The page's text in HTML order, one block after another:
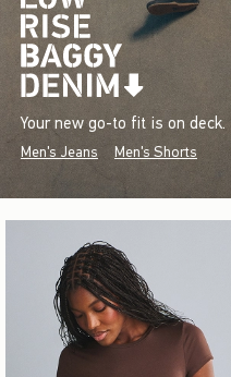
Your new go-to fit is on deck.
Men's Jeans Men's Shorts